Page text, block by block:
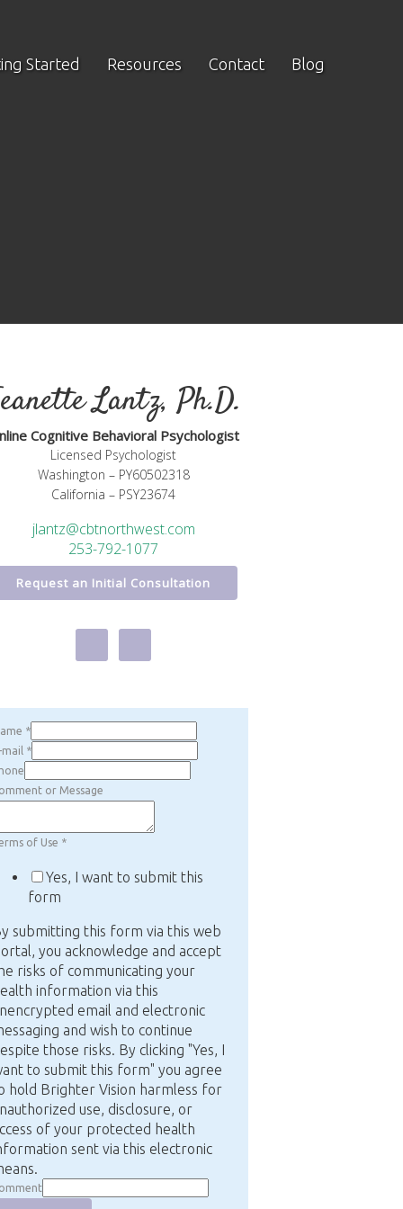
Started Resources Contact Blog
Lantz, Ph.D.
Cognitive Behavioral Psychologist
Licensed Psychologist
Washington – PY60502318
California – PSY23674
jlantz@cbtnorthwest.com
253-792-1077
Request an Initial Consultation
*
mail *
or Message
of Use *
Yes, I want to submit this
form
submitting this form via this web
you acknowledge and accept
risks of communicating your
information via this
email and electronic
and wish to continue
those risks. By clicking "Yes, I
to submit this form" you agree
hold Brighter Vision harmless for
use, disclosure, or
of your protected health
sent via this electronic